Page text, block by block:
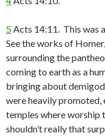
5Acts 14:11. This was
See the works of
surrounding the
coming to earth as a
bringing about
were heavily promoted,
temples where worship
shouldn’t really that